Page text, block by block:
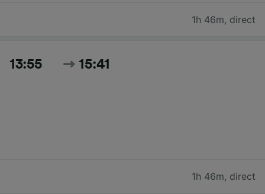
1h 46m, direct
13:55 15:41
1h 46m, direct